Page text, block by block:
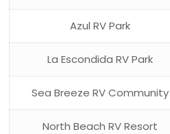
Azul RV Park
La Escondida RV Park
Sea Breeze RV Community
North Beach RV Resort